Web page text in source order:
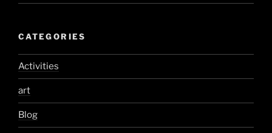
CATEGORIES
Activities
art
Blog